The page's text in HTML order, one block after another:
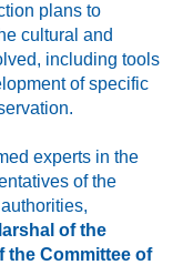
plans to
cultural and
including tools
of specific
experts in the
of the
of the
the Committee of